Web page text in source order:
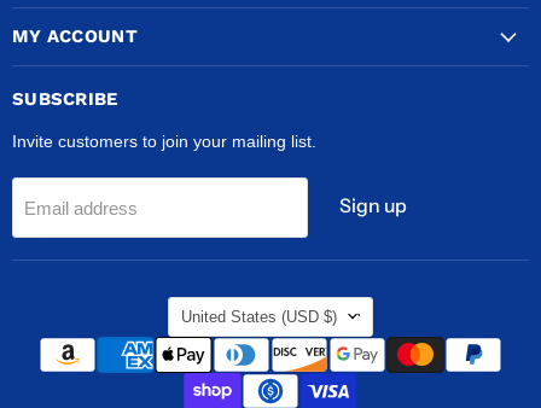
MY ACCOUNT
SUBSCRIBE
Invite customers to join your mailing list.
Email address Sign up
COUNTRY
United States (USD $)